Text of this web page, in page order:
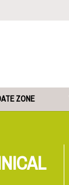
ZONE